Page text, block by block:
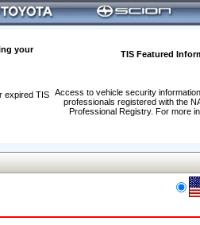
your
TIS Featured
Access to vehicle security
professionals registered with the
Professional Registry. For more
expired TIS